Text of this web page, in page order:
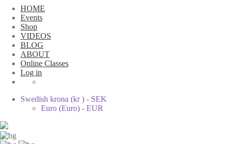
HOME
Events
Shop
VIDEOS
BLOG
ABOUT
Online Classes
Log in
Swedish krona (kr ) - SEK
Euro (Euro) - EUR